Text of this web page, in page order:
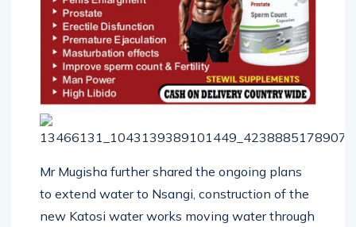
Mr Mugisha further shared the ongoing plans
to extend water to Nsangi, construction of the
new Katosi water works moving water through